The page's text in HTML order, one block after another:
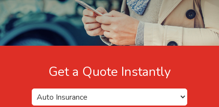
Get a Quote Instantly